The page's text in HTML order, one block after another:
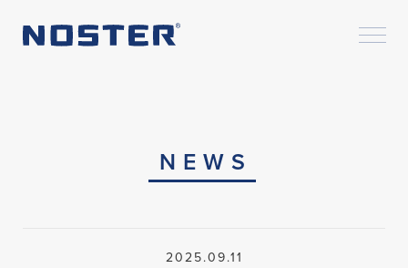
NEWS
2025.09.11